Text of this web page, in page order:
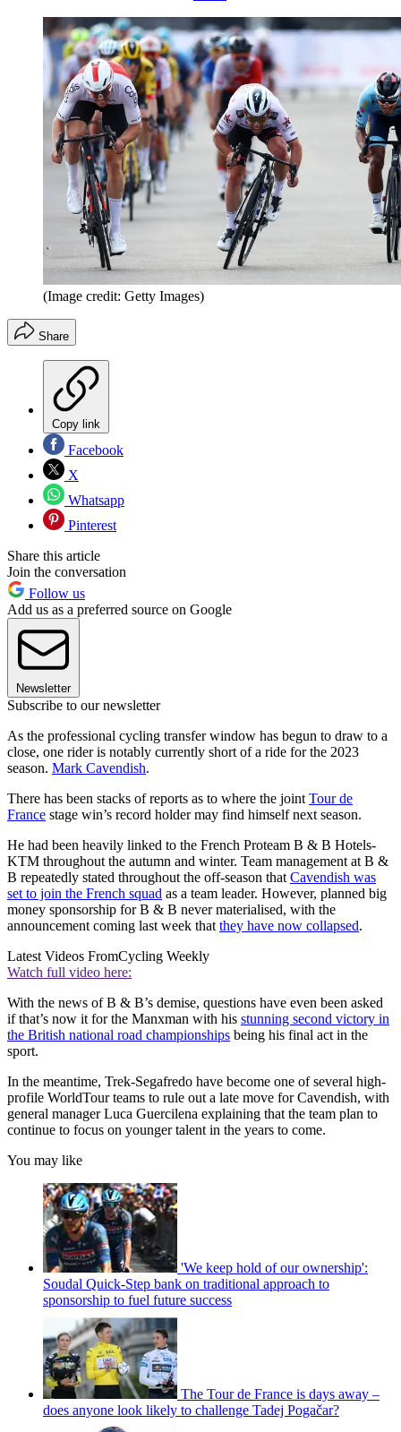
(Image credit: Getty Images)
Share
Copy link
Facebook
X
Whatsapp
Pinterest
Share this article
Join the conversation
Follow us
Add us as a preferred source on Google
Newsletter
Subscribe to our newsletter
As the professional cycling transfer window has begun to draw to a
close, one rider is notably currently short of a ride for the 2023
season. Mark Cavendish.
There has been stacks of reports as to where the joint Tour de
France stage win’s record holder may find himself next season.
He had been heavily linked to the French Proteam B & B Hotels-
KTM throughout the autumn and winter. Team management at B &
B repeatedly stated throughout the off-season that Cavendish was
set to join the French squad as a team leader. However, planned big
money sponsorship for B & B never materialised, with the
announcement coming last week that they have now collapsed.
Latest Videos FromCycling Weekly
Watch full video here:
With the news of B & B’s demise, questions have even been asked
if that’s now it for the Manxman with his stunning second victory in
the British national road championships being his final act in the
sport.
In the meantime, Trek-Segafredo have become one of several high-
profile WorldTour teams to rule out a late move for Cavendish, with
general manager Luca Guercilena explaining that the team plan to
continue to focus on younger talent in the years to come.
You may like
'We keep hold of our ownership':
Soudal Quick-Step bank on traditional approach to
sponsorship to fuel future success
The Tour de France is days away –
does anyone look likely to challenge Tadej Pogačar?